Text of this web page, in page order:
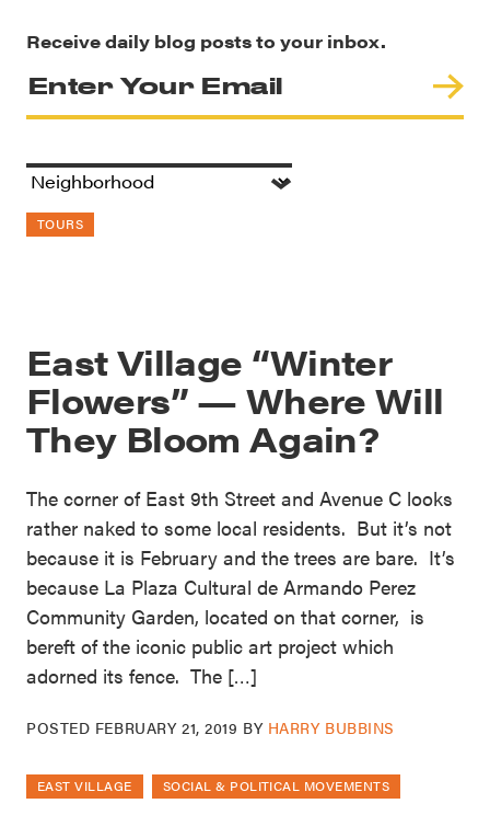
Receive daily blog posts to your inbox.
TOURS
East Village “Winter
Flowers” — Where Will
They Bloom Again?
The corner of East 9th Street and Avenue C looks
rather naked to some local residents. But it’s not
because it is February and the trees are bare. It’s
because La Plaza Cultural de Armando Perez
Community Garden, located on that corner, is
bereft of the iconic public art project which
adorned its fence. The […]
POSTED FEBRUARY 21, 2019 BY HARRY BUBBINS
EAST VILLAGE SOCIAL & POLITICAL MOVEMENTS